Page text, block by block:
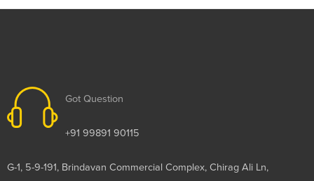
Got Question
+91 99891 90115
G-1, 5-9-191, Brindavan Commercial Complex, Chirag Ali Ln,